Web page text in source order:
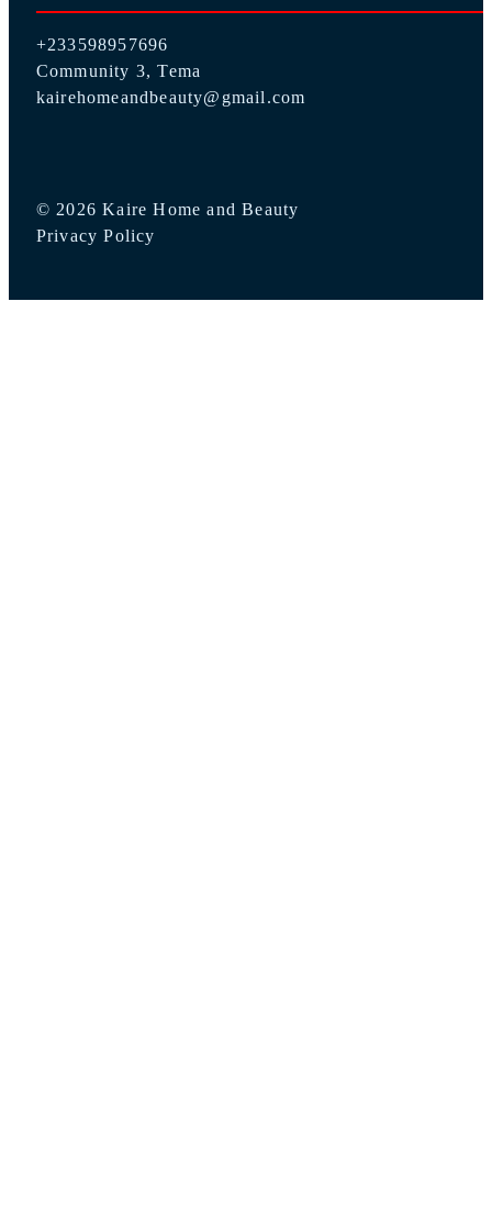
+233598957696
Community 3, Tema
kairehomeandbeauty@gmail.com
© 2026 Kaire Home and Beauty
Privacy Policy